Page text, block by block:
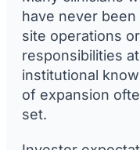
have never
site operations
responsibilities
institutional
of expansion
set.